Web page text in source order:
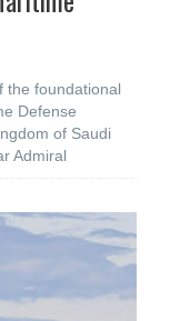
the foundational
Defense
of Saudi
Admiral